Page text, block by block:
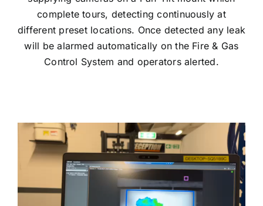
complete tours, detecting continuously at
different preset locations. Once detected any leak
will be alarmed automatically on the Fire & Gas
Control System and operators alerted.